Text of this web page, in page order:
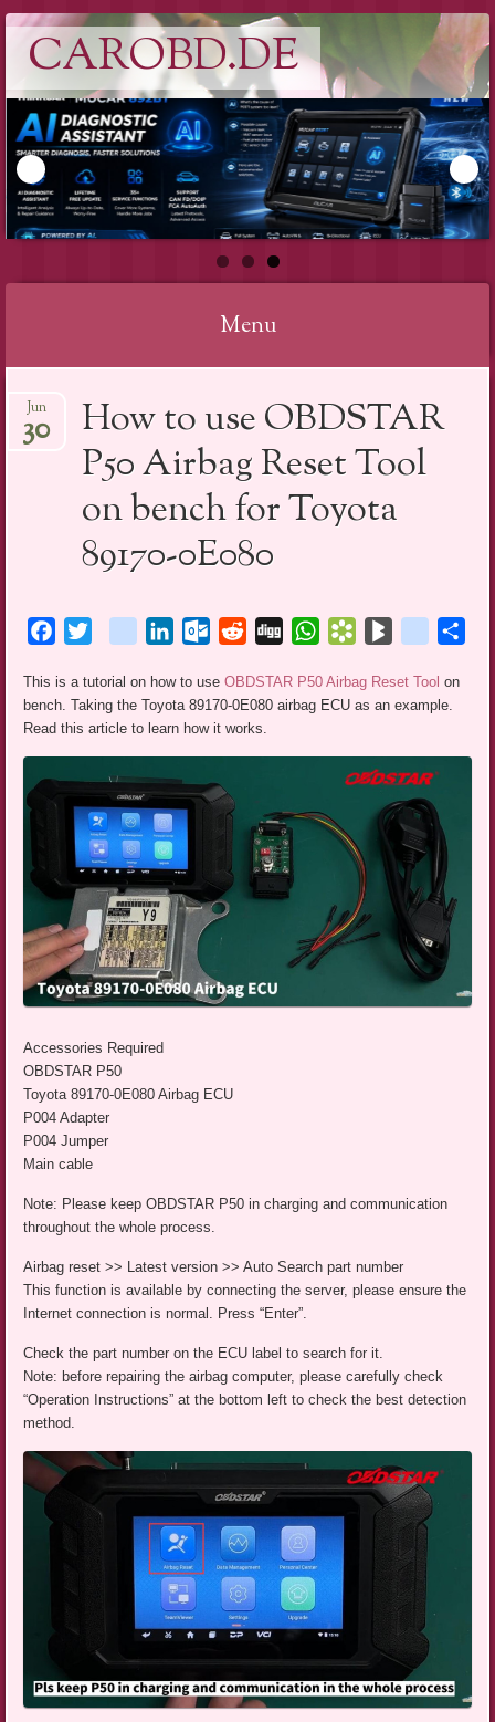
CAROBD.DE
Menu
to
content
How to use OBDSTAR
P50 Airbag Reset Tool
on bench for Toyota
89170-0E080
Jun
30
Facebook blogger_post
LinkedInOutlook.com
RedditDigg WhatsAppBookmarks.fr
BlogMarks
netlog
This is a tutorial on how to useOBDSTAR P50 Airbag Reset Tool on
bench. Taking the Toyota 89170-0E080 airbag ECU as an example.
Read this article to learn how it works.
Accessories Required
OBDSTAR P50
Toyota 89170-0E080 Airbag ECU
P004 Adapter
P004 Jumper
Main cable
Note: Please keep OBDSTAR P50 in charging and communication
throughout the whole process.
Airbag reset >> Latest version >> Auto Search part number
This function is available by connecting the server, please ensure the
Internet connection is normal. Press “Enter”.
Check the part number on the ECU label to search for it.
Note: before repairing the airbag computer, please carefully check
“Operation Instructions” at the bottom left to check the best detection
method.